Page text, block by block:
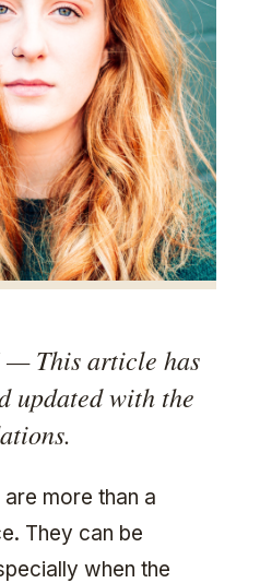
— This article has
updated with the
more than a
They can be
when the